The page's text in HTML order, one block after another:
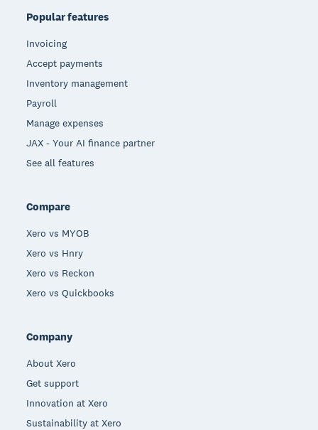
Popular features
Invoicing
Accept payments
Inventory management
Payroll
Manage expenses
JAX - Your AI finance partner
See all features
Compare
Xero vs MYOB
Xero vs Hnry
Xero vs Reckon
Xero vs Quickbooks
Company
About Xero
Get support
Innovation at Xero
Sustainability at Xero